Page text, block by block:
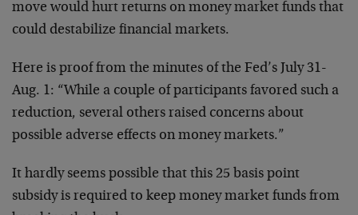
move would hurt returns on money market funds that
could destabilize financial markets.
Here is proof from the minutes of the Fed’s July 31-
Aug. 1: “While a couple of participants favored such a
reduction, several others raised concerns about
possible adverse effects on money markets.”
It hardly seems possible that this 25 basis point
subsidy is required to keep money market funds from